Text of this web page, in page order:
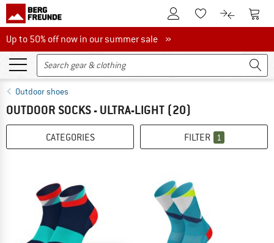
To Customer Account
To Wishlist.To product
To
Up to 50% off now in our summer sale
Up to 50% off now in our summer sale »
Outdoor shoes
OUTDOOR SOCKS - ULTRA-LIGHT (20)
CATEGORIES FILTER 1